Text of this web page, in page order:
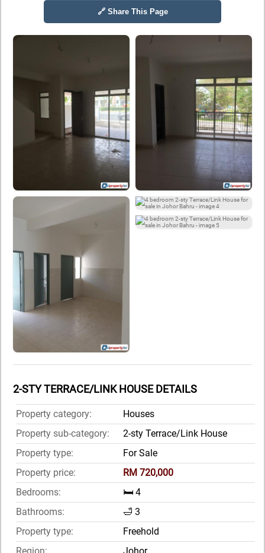
🔗 Share This Page
2-STY TERRACE/LINK HOUSE DETAILS
Property category:
Houses
Property sub-category:
2-sty Terrace/Link House
Property type:
For Sale
Property price:
RM 720,000
Bedrooms:
🛏️ 4
Bathrooms:
🛁 3
Property type:
Freehold
Region:
Johor